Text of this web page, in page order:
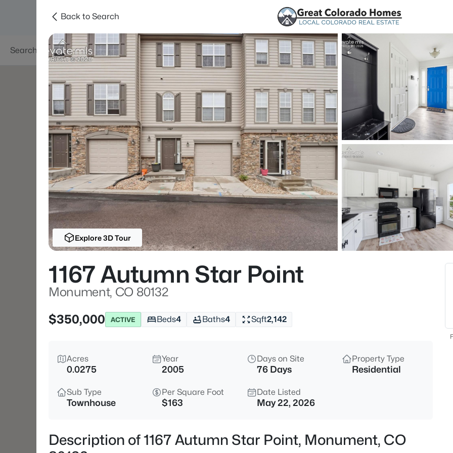
Searches Areas
Price Beds &
Market Stats
Homes for Sale in
Home
Monument
321Properties Found
New - 8 Hours Ago
$1,195,000 Active
19527 Kershaw Ct, Monument,
3
Back to Search
Explore 3D Tour
1167 Autumn Star Point
Monument, CO 80132
$350,000
ACTIVE Beds4 Baths4 Sqft2,142
Acres
0.0275
Year
2005
Days on Site
76 Days
Property Type
Residential
Sub Type
Townhouse
Per Square Foot
$163
Date Listed
May 22, 2026
Description of 1167 Autumn Star Point, Monument, CO